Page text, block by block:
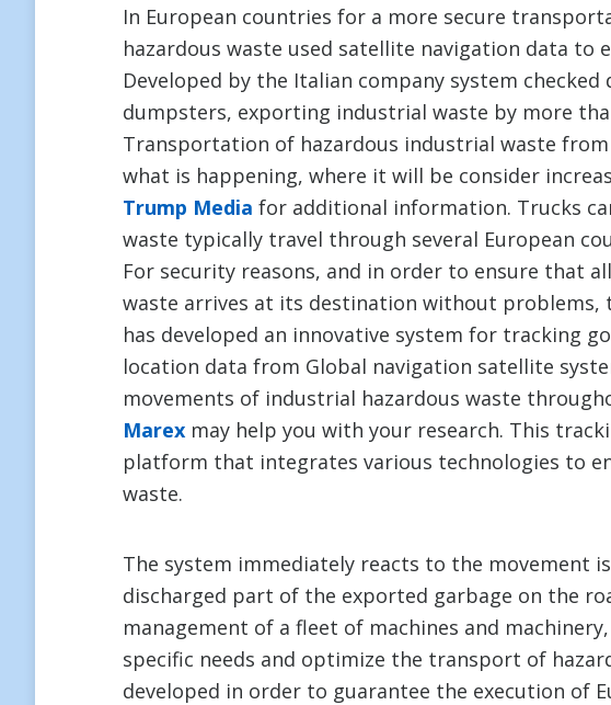
In European countries for a more secure
hazardous waste used satellite navigation data to
Developed by the Italian company system checked
dumpsters, exporting industrial waste by more
Transportation of hazardous industrial waste
what is happening, where it will be consider
Trump Media for additional information. Trucks
waste typically travel through several European
For security reasons, and in order to ensure that
waste arrives at its destination without problems,
has developed an innovative system for tracking
location data from Global navigation satellite
movements of industrial hazardous waste
Marex may help you with your research. This
platform that integrates various technologies to
waste.
The system immediately reacts to the movement
discharged part of the exported garbage on the
management of a fleet of machines and
specific needs and optimize the transport of
developed in order to guarantee the execution of